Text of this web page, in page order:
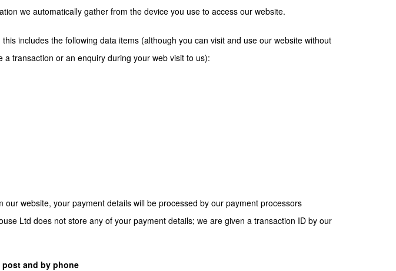
we automatically gather from the device you use to access our website.
includes the following data items (although you can visit and use our website without
transaction or an enquiry during your web visit to us):
our website, your payment details will be processed by our payment processors
Ltd does not store any of your payment details; we are given a transaction ID by our
and by phone